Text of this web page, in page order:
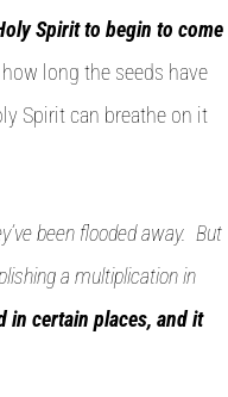
Spirit to begin to come
long the seeds have
Spirit can breathe on it
been flooded away. But
a multiplication in
in certain places, and it